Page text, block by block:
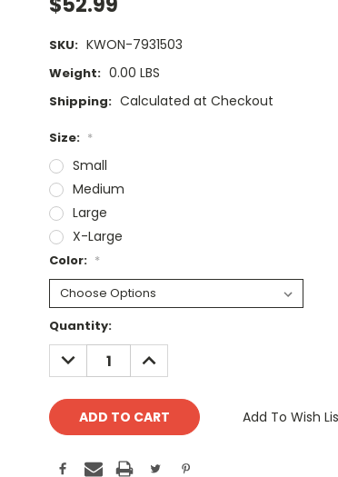
SKU: KWON-7931503
Weight: 0.00 LBS
Shipping: Calculated at Checkout
Size: *
Small
Medium
Large
X-Large
Color: *
Current
Stock:
Quantity:
DECREASE
QUANTITY:
INCREASE
QUANTITY:
Add To Wish